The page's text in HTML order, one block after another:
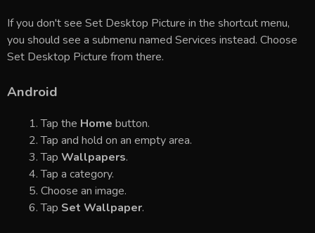
If you don't see Set Desktop Picture in the shortcut menu,
you should see a submenu named Services instead. Choose
Set Desktop Picture from there.
Android
Tap the Home button.
Tap and hold on an empty area.
Tap Wallpapers.
Tap a category.
Choose an image.
Tap Set Wallpaper.